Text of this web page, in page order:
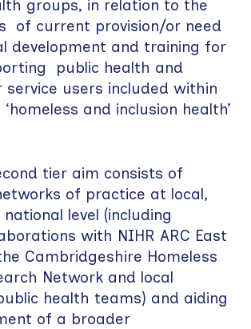
groups, in relation to the
of current provision/or need
development and training for
public health and
service users included within
and inclusion health’
tier aim consists of
of practice at local,
level (including
with NIHR ARC East
Cambridgeshire Homeless
Network and local
health teams) and aiding
of a broader